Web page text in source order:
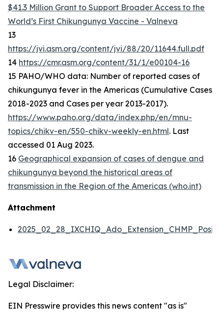
$41.3 Million Grant to Support Broader Access to the
World’s First Chikungunya Vaccine - Valneva
13
https://jvi.asm.org/content/jvi/88/20/11644.full.pdf
14 https://cmr.asm.org/content/31/1/e00104-16
15 PAHO/WHO data: Number of reported cases of
chikungunya fever in the Americas (Cumulative Cases
2018-2023 and Cases per year 2013-2017).
https://www.paho.org/data/index.php/en/mnu-
topics/chikv-en/550-chikv-weekly-en.html. Last
accessed 01 Aug 2023.
16 Geographical expansion of cases of dengue and
chikungunya beyond the historical areas of
transmission in the Region of the Americas (who.int)
Attachment
Legal Disclaimer:
EIN Presswire provides this news content "as is"